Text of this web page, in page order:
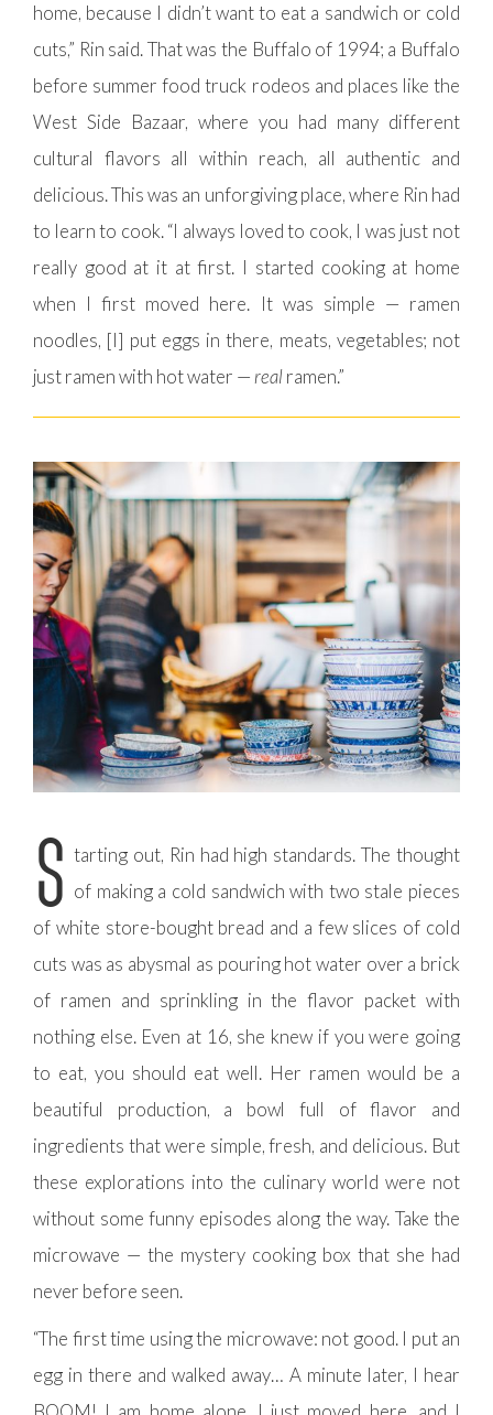
home, because I didn’t want to eat a sandwich or cold
cuts,” Rin said. That was the Buffalo of 1994; a Buffalo
before summer food truck rodeos and places like the
West Side Bazaar, where you had many different
cultural flavors all within reach, all authentic and
delicious. This was an unforgiving place, where Rin had
to learn to cook. “I always loved to cook, I was just not
really good at it at first. I started cooking at home
when I first moved here. It was simple — ramen
noodles, [I] put eggs in there, meats, vegetables; not
just ramen with hot water — realramen.”
S tarting out, Rin had high standards. The thought
of making a cold sandwich with two stale pieces
of white store-bought bread and a few slices of cold
cuts was as abysmal as pouring hot water over a brick
of ramen and sprinkling in the flavor packet with
nothing else. Even at 16, she knew if you were going
to eat, you should eat well. Her ramen would be a
beautiful production, a bowl full of flavor and
ingredients that were simple, fresh, and delicious. But
these explorations into the culinary world were not
without some funny episodes along the way. Take the
microwave — the mystery cooking box that she had
never before seen.
“The first time using the microwave: not good. I put an
egg in there and walked away… A minute later, I hear